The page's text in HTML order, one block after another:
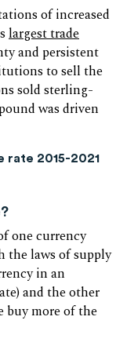
of increased
largest trade
and persistent
to sell the
sold sterling-
was driven
rate 2015-2021
one currency
the laws of supply
in an
and the other
buy more of the